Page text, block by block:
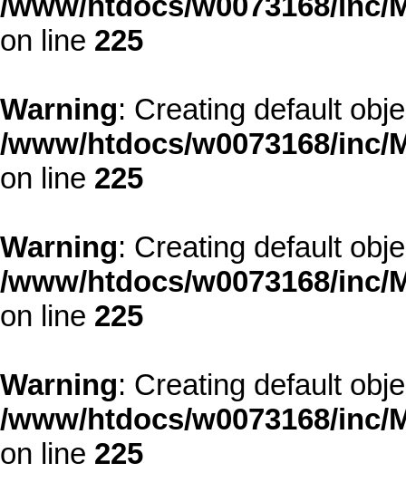
on line 225
Warning: Creating default
/www/htdocs/w0073168/
on line 225
Warning: Creating default
/www/htdocs/w0073168/
on line 225
Warning: Creating default
/www/htdocs/w0073168/
on line 225